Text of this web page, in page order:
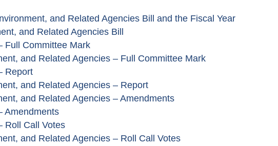
and Related Agencies Bill and the Fiscal Year
and Related Agencies Bill
Full Committee Mark
and Related Agencies – Full Committee Mark
Report
and Related Agencies – Report
and Related Agencies – Amendments
Amendments
Roll Call Votes
and Related Agencies – Roll Call Votes